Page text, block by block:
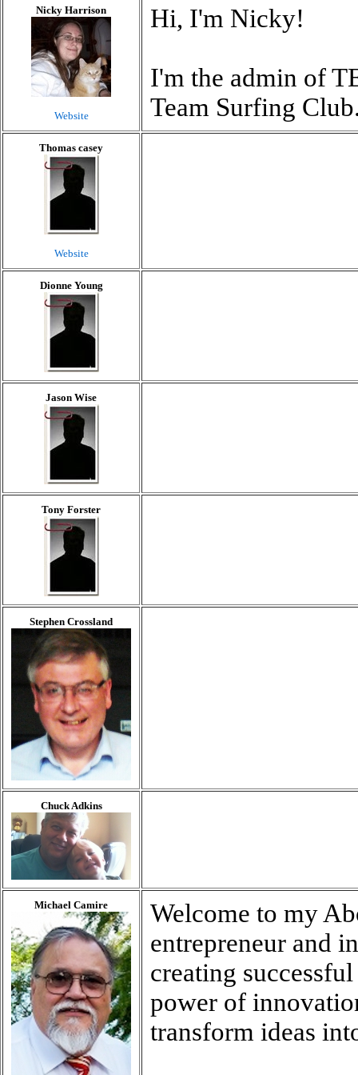
Nicky Harrison
Website
Hi, I'm Nicky!
I'm the admin of
Team Surfing
Thomas casey
Website
Dionne Young
Jason Wise
Tony Forster
Stephen Crossland
Chuck Adkins
Michael Camire
Welcome to my
entrepreneur and
creating
power of
transform ideas